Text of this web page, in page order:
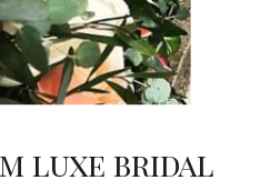
luxe bridal